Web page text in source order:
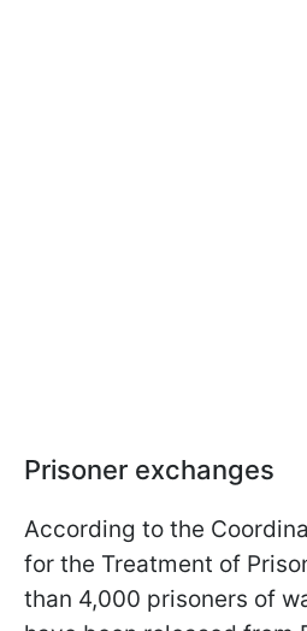
Prisoner exchanges
According to the
for the Treatment of
than 4,000 prisoners of